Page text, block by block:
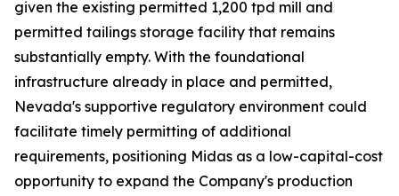
given the existing permitted 1,200 tpd mill and
permitted tailings storage facility that remains
substantially empty. With the foundational
infrastructure already in place and permitted,
Nevada's supportive regulatory environment could
facilitate timely permitting of additional
requirements, positioning Midas as a low-capital-cost
opportunity to expand the Company's production